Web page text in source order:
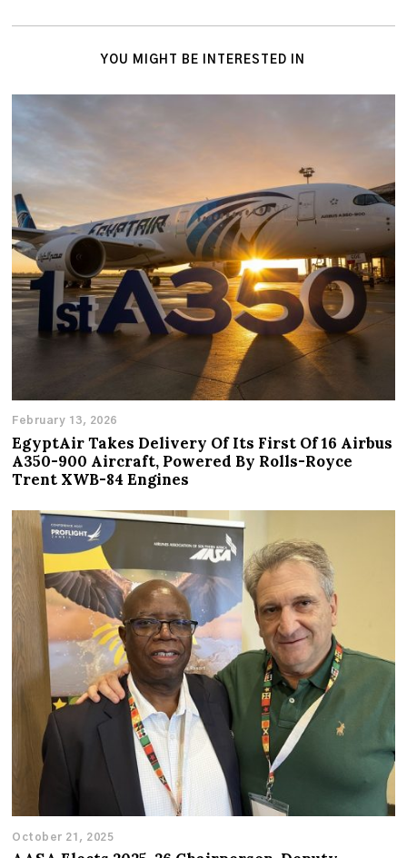
YOU MIGHT BE INTERESTED IN
February 13, 2026
EgyptAir Takes Delivery Of Its First Of 16 Airbus
A350-900 Aircraft, Powered By Rolls-Royce
Trent XWB-84 Engines
October 21, 2025